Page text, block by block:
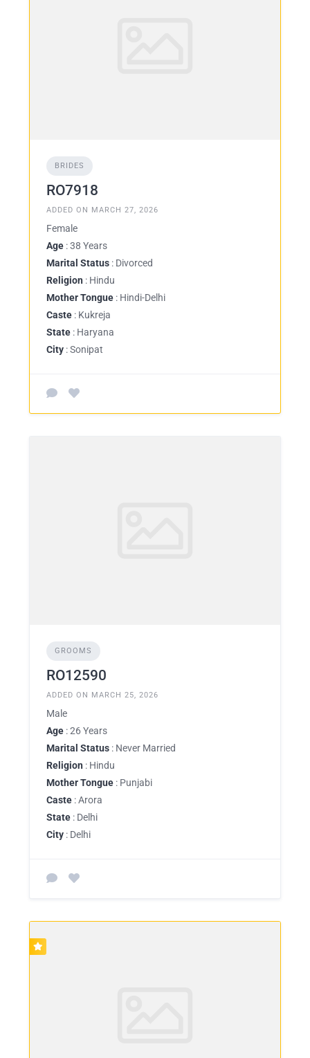
BRIDES
RO7918
ADDED ON MARCH 27, 2026
Female
Age : 38 Years
Marital Status : Divorced
Religion : Hindu
Mother Tongue : Hindi-Delhi
Caste : Kukreja
State : Haryana
City : Sonipat
GROOMS
RO12590
ADDED ON MARCH 25, 2026
Male
Age : 26 Years
Marital Status : Never Married
Religion : Hindu
Mother Tongue : Punjabi
Caste : Arora
State : Delhi
City : Delhi